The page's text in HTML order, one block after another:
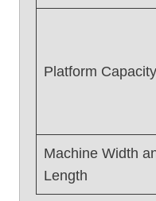
Platform Capacity
Machine Width
Length